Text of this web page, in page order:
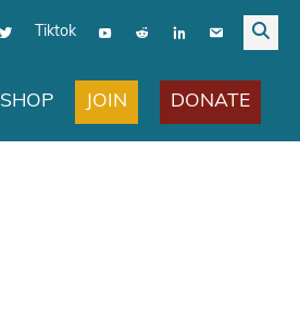
Tiktok
SHOP JOIN DONATE